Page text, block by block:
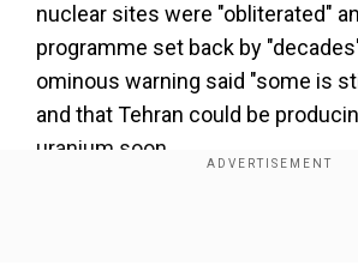
nuclear sites were "obliterated"
programme set back by
ominous warning said "some is
and that Tehran could be
uranium soon.